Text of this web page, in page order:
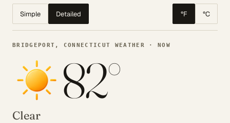
Simple Detailed °F °C
BRIDGEPORT, CONNECTICUT WEATHER · NOW
82°
Clear